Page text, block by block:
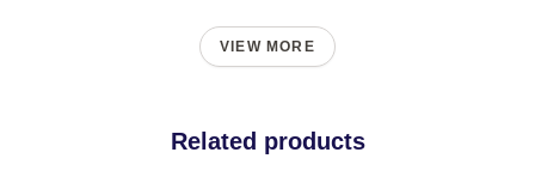
VIEW MORE
Related products